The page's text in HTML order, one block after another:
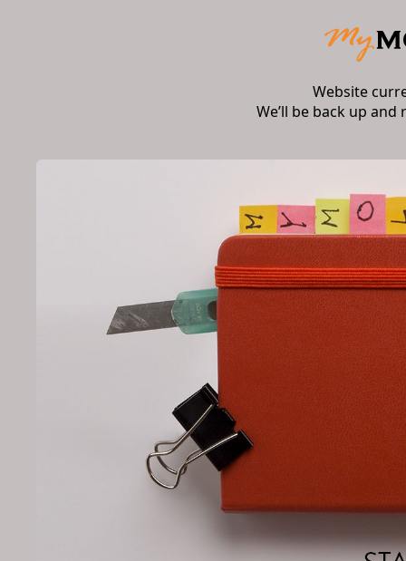
Website
We’ll be back up